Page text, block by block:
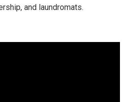
and laundromats.